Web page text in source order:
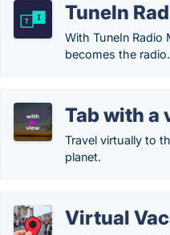
TuneIn
With TuneIn Radio
becomes the radio.
Tab with a
Travel virtually to
planet.
Virtual